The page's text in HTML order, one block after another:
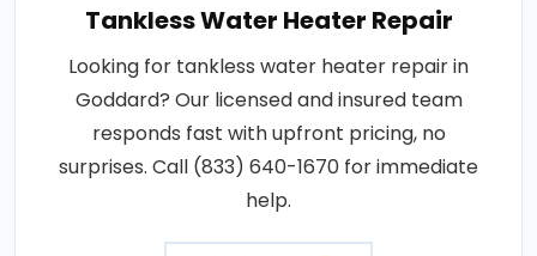
Tankless Water Heater Repair
Looking for tankless water heater repair in
Goddard? Our licensed and insured team
responds fast with upfront pricing, no
surprises. Call (833) 640-1670 for immediate
help.